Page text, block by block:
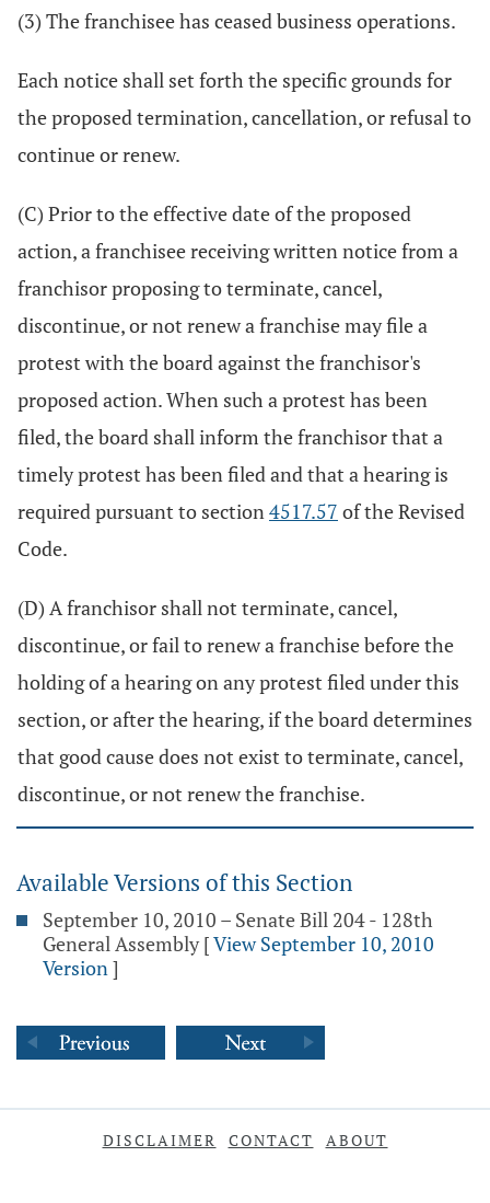
(3) The franchisee has ceased business operations.
Each notice shall set forth the specific grounds for
the proposed termination, cancellation, or refusal to
continue or renew.
(C) Prior to the effective date of the proposed
action, a franchisee receiving written notice from a
franchisor proposing to terminate, cancel,
discontinue, or not renew a franchise may file a
protest with the board against the franchisor's
proposed action. When such a protest has been
filed, the board shall inform the franchisor that a
timely protest has been filed and that a hearing is
required pursuant to section4517.57 of the Revised
Code.
(D) A franchisor shall not terminate, cancel,
discontinue, or fail to renew a franchise before the
holding of a hearing on any protest filed under this
section, or after the hearing, if the board determines
that good cause does not exist to terminate, cancel,
discontinue, or not renew the franchise.
Available Versions of this Section
September 10, 2010 – Senate Bill 204 - 128th
General Assembly [View September 10, 2010
Version]
DISCLAIMER CONTACT ABOUT